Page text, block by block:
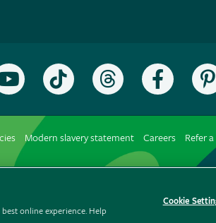
Subscribe
the
RHS
YouTube
channel
Follow
RHS
Follow
RHS
on
Threads
Like
RHS
on
Modern slavery statement Careers Refer
online experience. Help
Cookie